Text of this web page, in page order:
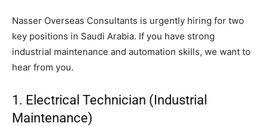
Nasser Overseas Consultants is urgently hiring for two
key positions in Saudi Arabia. If you have strong
industrial maintenance and automation skills, we want to
hear from you.
1. Electrical Technician (Industrial
Maintenance)